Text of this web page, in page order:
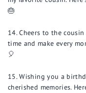
🎂
Cheers to the
time and make every
🎈
Wishing you a
cherished memories.